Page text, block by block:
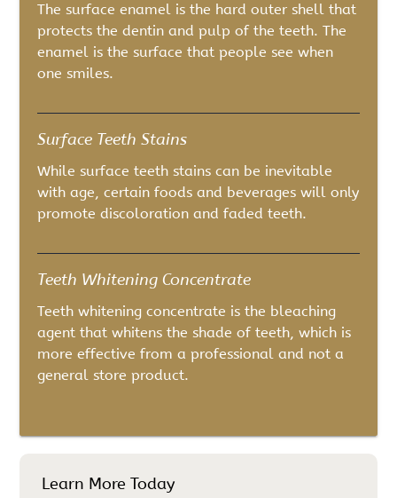
The surface enamel is the hard outer shell that
protects the dentin and pulp of the teeth. The
enamel is the surface that people see when
one smiles.
Surface Teeth Stains
While surface teeth stains can be inevitable
with age, certain foods and beverages will only
promote discoloration and faded teeth.
Teeth Whitening Concentrate
Teeth whitening concentrate is the bleaching
agent that whitens the shade of teeth, which is
more effective from a professional and not a
general store product.
Learn More Today